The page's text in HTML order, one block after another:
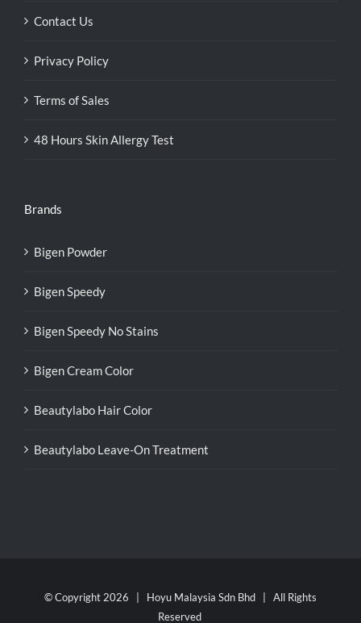
Contact Us
Privacy Policy
Terms of Sales
48 Hours Skin Allergy Test
Brands
Bigen Powder
Bigen Speedy
Bigen Speedy No Stains
Bigen Cream Color
Beautylabo Hair Color
Beautylabo Leave-On Treatment
© Copyright 2026 | Hoyu Malaysia Sdn Bhd | All Rights
Reserved